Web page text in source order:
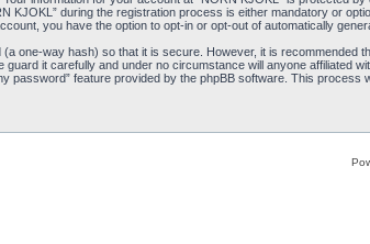
KJOKL” during the registration process is either mandatory or
you have the option to opt-in or opt-out of automatically
one-way hash) so that it is secure. However, it is
guard it carefully and under no circumstance will anyone affiliated
password” feature provided by the phpBB software. This